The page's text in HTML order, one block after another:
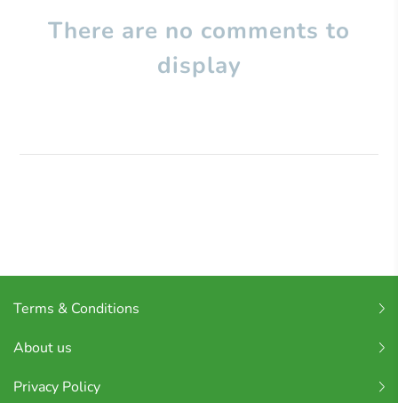
There are no comments to
display
Terms & Conditions
About us
Privacy Policy